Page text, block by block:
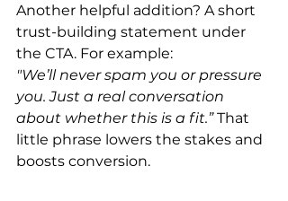
Another helpful addition? A short
trust-building statement under
the CTA. For example:
"We’ll never spam you or pressure
you. Just a real conversation
about whether this is a fit.” That
little phrase lowers the stakes and
boosts conversion.